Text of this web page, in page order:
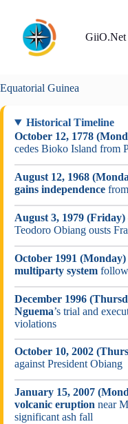
content
GiiO.Net
Equatorial Guinea
Historical Timeline
October 12, 1778
cedes Bioko Island from
August 12, 1968
gains independence
August 3, 1979 (Friday)
Teodoro Obiang ousts
October 1991 (Monday)
multiparty system
December 1996
Nguema’s trial and
violations
October 10, 2002
against President Obiang
January 15, 2007
volcanic eruption near
significant ash fall